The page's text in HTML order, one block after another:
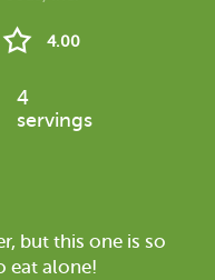
4.00
4
servings
but this one is so
eat alone!